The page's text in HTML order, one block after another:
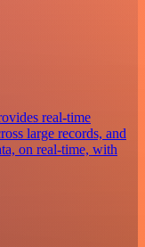
real-time
large records, and
on real-time, with